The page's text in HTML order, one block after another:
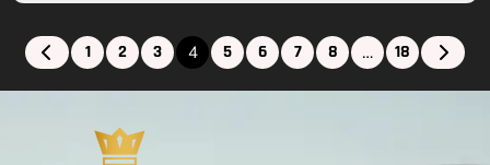
1 2 3 4 5 6 7 8 … 18